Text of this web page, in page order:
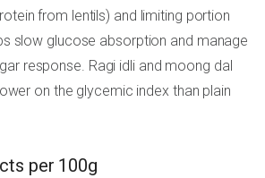
from lentils) and limiting portion
slow glucose absorption and manage
response. Ragi idli and moong dal
on the glycemic index than plain
per 100g